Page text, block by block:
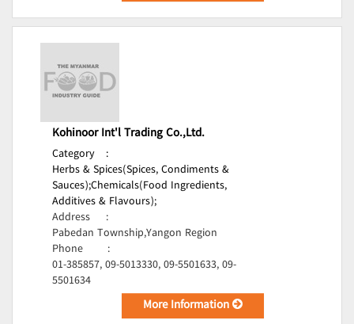
Kohinoor Int'l Trading Co.,Ltd.
Category
:
Herbs & Spices(Spices, Condiments &
Sauces);Chemicals(Food Ingredients,
Additives & Flavours);
Address
:
Pabedan Township,Yangon Region
Phone
:
01-385857, 09-5013330, 09-5501633, 09-
5501634
More Information